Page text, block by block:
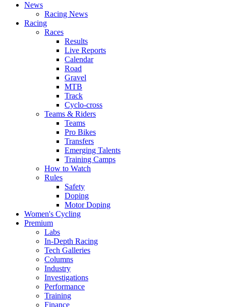
News
Racing News
Racing
Races
Results
Live Reports
Calendar
Road
Gravel
MTB
Track
Cyclo-cross
Teams & Riders
Teams
Pro Bikes
Transfers
Emerging Talents
Training Camps
How to Watch
Rules
Safety
Doping
Motor Doping
Women's Cycling
Premium
Labs
In-Depth Racing
Tech Galleries
Columns
Industry
Investigations
Performance
Training
Finance